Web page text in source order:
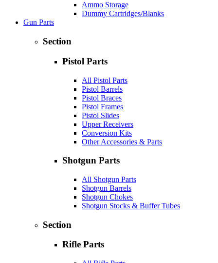
Ammo Storage
Dummy Cartridges/Blanks
Gun Parts
Section
Pistol Parts
All Pistol Parts
Pistol Barrels
Pistol Braces
Pistol Frames
Pistol Slides
Upper Receivers
Conversion Kits
Other Accessories & Parts
Shotgun Parts
All Shotgun Parts
Shotgun Barrels
Shotgun Chokes
Shotgun Stocks & Buffer Tubes
Section
Rifle Parts